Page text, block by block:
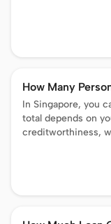
How Many
In Singapore, you
total depends on
creditworthiness,